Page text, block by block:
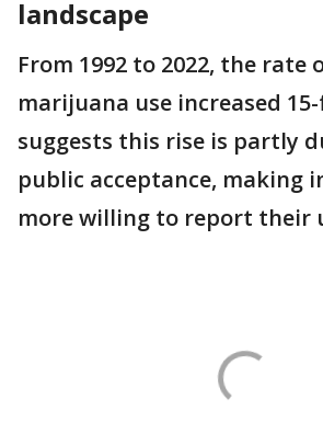
landscape
From 1992 to 2022, the rate
marijuana use increased
suggests this rise is partly
public acceptance, making
more willing to report their